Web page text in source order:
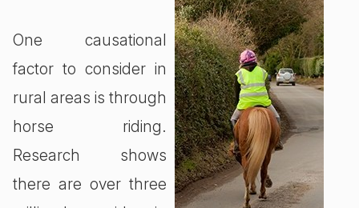
One causational
factor to consider in
rural areas is through
horse riding.
Research shows
there are over three